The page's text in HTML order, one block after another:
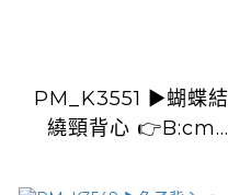
PM_K3551 ▶️蝴蝶結
繞頸背心 👉B:cm